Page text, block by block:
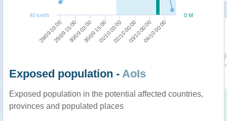
29/09 03:0029/09 15:0030/09 03:0030/09 15:0001/10 03:0002/10 00:0003/10 00:0004/10 00:00
0 M
40 km/h
Exposed population - AoIs
Exposed population in the potential affected countries,
provinces and populated places